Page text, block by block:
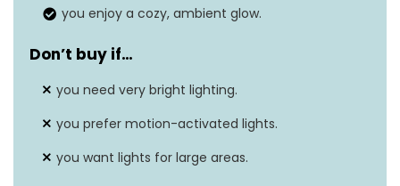
Mounting
Various, includes ground plug,
you enjoy a cozy, ambient glow.
Don’t buy if…
you need very bright lighting.
you prefer motion-activated lights.
you want lights for large areas.